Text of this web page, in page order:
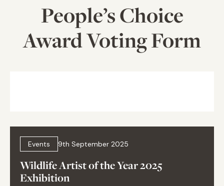
People’s Choice
Award Voting Form
Events 9th September 2025
Wildlife Artist of the Year 2025
Exhibition